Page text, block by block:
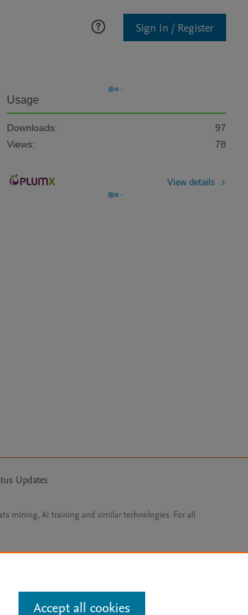
Sign In / Register
Usage
Downloads:
97
Views:
78
View details
Updates
mining, AI training and similar technologies. For all
Accept all cookies